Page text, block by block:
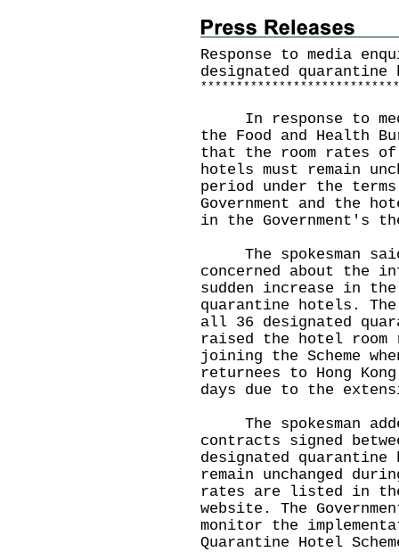
Response to media
designated quarantine
* * * * * * * * * * * * * * * * * * * * * * * * * * * *
In response to
the Food and Health
that the room rates of
hotels must remain
period under the
Government and the
in the Government's
The spokesman
concerned about the
sudden increase in
quarantine hotels. The
all 36 designated
raised the hotel room
joining the Scheme
returnees to Hong
days due to the
The spokesman
contracts signed
designated
remain unchanged
rates are listed in the
website. The
monitor the
Quarantine Hotel